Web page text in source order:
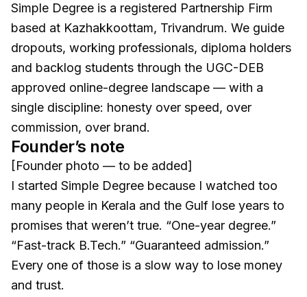
Simple Degree is a registered Partnership Firm
based at Kazhakkoottam, Trivandrum. We guide
dropouts, working professionals, diploma holders
and backlog students through the UGC-DEB
approved online-degree landscape — with a
single discipline: honesty over speed, over
commission, over brand.
Founder’s note
[Founder photo — to be added]
I started Simple Degree because I watched too
many people in Kerala and the Gulf lose years to
promises that weren’t true. “One-year degree.”
“Fast-track B.Tech.” “Guaranteed admission.”
Every one of those is a slow way to lose money
and trust.